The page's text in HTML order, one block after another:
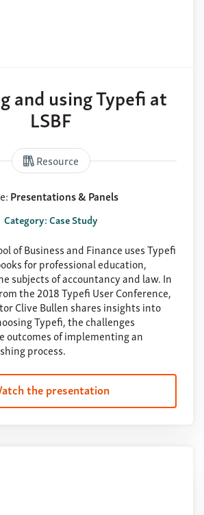
and using Typefi at
LSBF
Resource
Presentations & Panels
Category: Case Study
of Business and Finance uses Typefi
for professional education,
subjects of accountancy and law. In
the 2018 Typefi User Conference,
Clive Bullen shares insights into
Typefi, the challenges
outcomes of implementing an
process.
the presentation